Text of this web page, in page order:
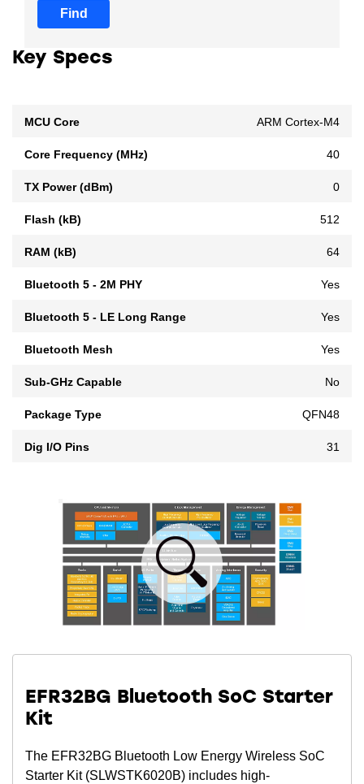
Find
Key Specs
MCU Core ARM Cortex-M4
Core Frequency (MHz) 40
TX Power (dBm) 0
Flash (kB) 512
RAM (kB) 64
Bluetooth 5 - 2M PHY Yes
Bluetooth 5 - LE Long Range Yes
Bluetooth Mesh Yes
Sub-GHz Capable No
Package Type QFN48
Dig I/O Pins 31
EFR32BG Bluetooth SoC Starter
Kit
The EFR32BG Bluetooth Low Energy Wireless SoC
Starter Kit (SLWSTK6020B) includes high-